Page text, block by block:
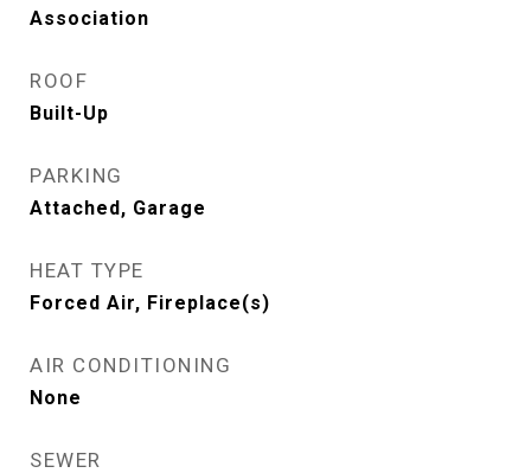
Association
ROOF
Built-Up
PARKING
Attached, Garage
HEAT TYPE
Forced Air, Fireplace(s)
AIR CONDITIONING
None
SEWER